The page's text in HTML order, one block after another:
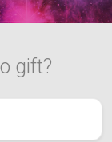
gift?